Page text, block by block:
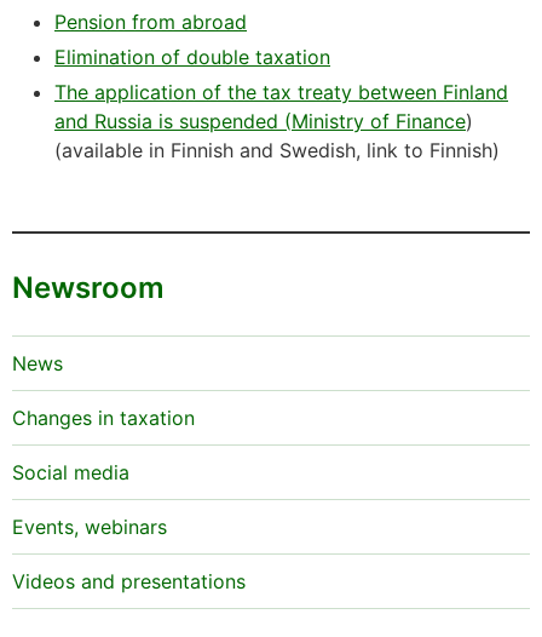
Pension from abroad
Elimination of double taxation
The application of the tax treaty between Finland
and Russia is suspended (Ministry of Finance)
(available in Finnish and Swedish, link to Finnish)
Newsroom
News
Changes in taxation
Social media
Events, webinars
Videos and presentations